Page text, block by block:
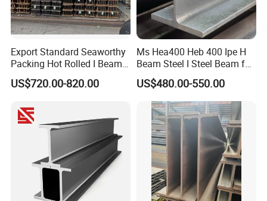
Export Standard Seaworthy
Packing Hot Rolled I Beam
Structural Steel I Beam for
Colombia Saudi Dubai
US$720.00-820.00
Ms Hea400 Heb 400 Ipe H
Beam Steel I Steel Beam for
Conveyor Overhead Q195
Q235B Low Price
US$480.00-550.00